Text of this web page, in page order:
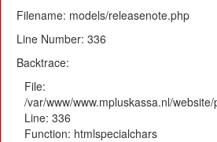
Filename: models/releasenote.php
Line Number: 336
Backtrace:
File:
/var/www/www.mpluskassa.nl/
Line: 336
Function: htmlspecialchars